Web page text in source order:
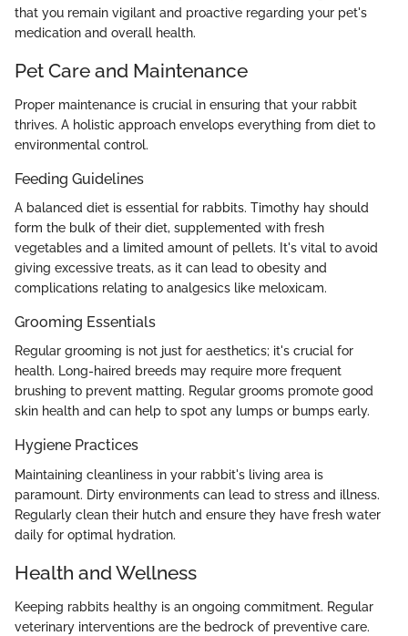
that you remain vigilant and proactive regarding your pet's
medication and overall health.
Pet Care and Maintenance
Proper maintenance is crucial in ensuring that your rabbit
thrives. A holistic approach envelops everything from diet to
environmental control.
Feeding Guidelines
A balanced diet is essential for rabbits. Timothy hay should
form the bulk of their diet, supplemented with fresh
vegetables and a limited amount of pellets. It's vital to avoid
giving excessive treats, as it can lead to obesity and
complications relating to analgesics like meloxicam.
Grooming Essentials
Regular grooming is not just for aesthetics; it's crucial for
health. Long-haired breeds may require more frequent
brushing to prevent matting. Regular grooms promote good
skin health and can help to spot any lumps or bumps early.
Hygiene Practices
Maintaining cleanliness in your rabbit's living area is
paramount. Dirty environments can lead to stress and illness.
Regularly clean their hutch and ensure they have fresh water
daily for optimal hydration.
Health and Wellness
Keeping rabbits healthy is an ongoing commitment. Regular
veterinary interventions are the bedrock of preventive care.